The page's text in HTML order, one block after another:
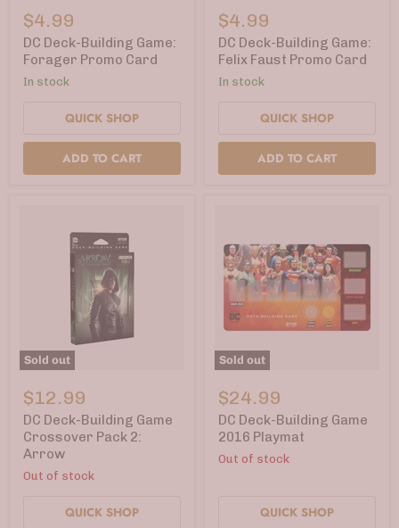
Deck-
Building
Game:
Forager
Promo
Card
$4.99
DC Deck-Building Game:
Forager Promo Card
In stock
QUICK SHOP
ADD TO CART
Deck-
Building
Game:
Felix
Promo
$4.99
DC Deck-Building Game:
Felix Faust Promo Card
In stock
QUICK SHOP
ADD TO CART
Sold out
Deck-
Building
Game
Crossover
Pack
2:
Arrow
$12.99
DC Deck-Building Game
Crossover Pack 2:
Arrow
Out of stock
QUICK SHOP
Sold out
Deck-
Building
Game
2016
$24.99
DC Deck-Building Game
2016 Playmat
Out of stock
QUICK SHOP